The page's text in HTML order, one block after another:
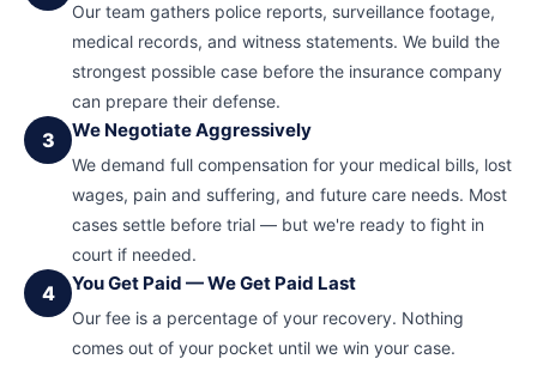
Our team gathers police reports, surveillance footage,
medical records, and witness statements. We build the
strongest possible case before the insurance company
can prepare their defense.
3 We Negotiate Aggressively
We demand full compensation for your medical bills, lost
wages, pain and suffering, and future care needs. Most
cases settle before trial — but we're ready to fight in
court if needed.
4 You Get Paid — We Get Paid Last
Our fee is a percentage of your recovery. Nothing
comes out of your pocket until we win your case.